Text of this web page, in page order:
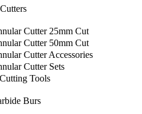
Cutter 25mm Cut
Cutter 50mm Cut
Cutter Accessories
Cutter Sets
Tools
Burs